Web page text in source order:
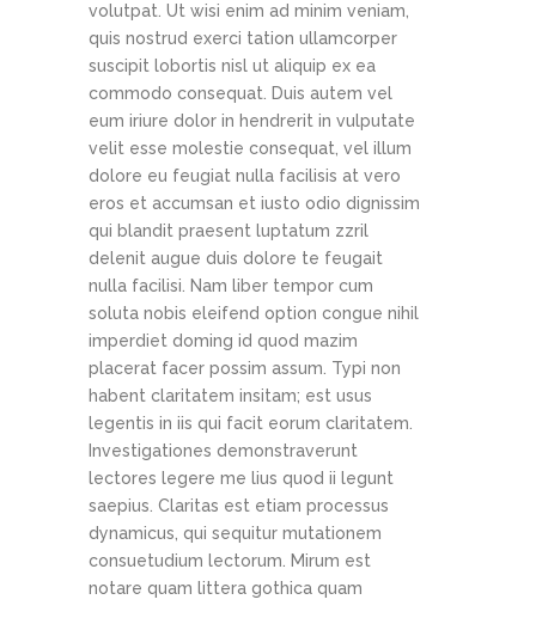
volutpat. Ut wisi enim ad minim veniam,
quis nostrud exerci tation ullamcorper
suscipit lobortis nisl ut aliquip ex ea
commodo consequat. Duis autem vel
eum iriure dolor in hendrerit in vulputate
velit esse molestie consequat, vel illum
dolore eu feugiat nulla facilisis at vero
eros et accumsan et iusto odio dignissim
qui blandit praesent luptatum zzril
delenit augue duis dolore te feugait
nulla facilisi. Nam liber tempor cum
soluta nobis eleifend option congue nihil
imperdiet doming id quod mazim
placerat facer possim assum. Typi non
habent claritatem insitam; est usus
legentis in iis qui facit eorum claritatem.
Investigationes demonstraverunt
lectores legere me lius quod ii legunt
saepius. Claritas est etiam processus
dynamicus, qui sequitur mutationem
consuetudium lectorum. Mirum est
notare quam littera gothica quam